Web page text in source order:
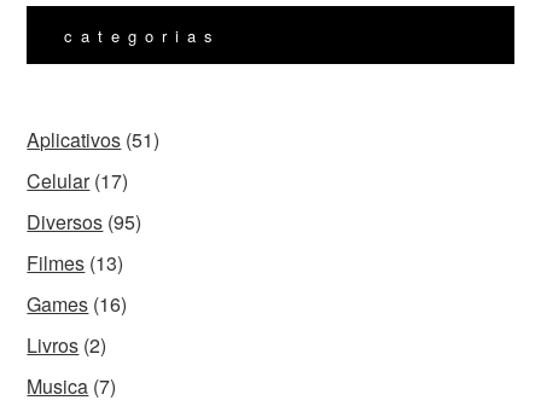
categorias
Aplicativos (51)
Celular(17)
Diversos (95)
Filmes (13)
Games (16)
Livros (2)
Musica (7)